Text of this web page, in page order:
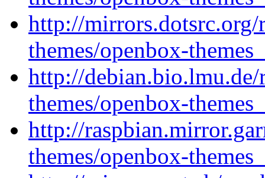
http://
themes/openbox-
http://
themes/openbox-
http://
themes/openbox-